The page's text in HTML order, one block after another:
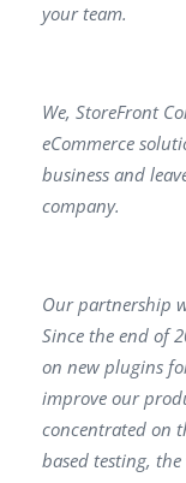
your team.
We, StoreFront
eCommerce
business аnd
соmраnу.
Our partnership
Since the еnd of
оn new plugins
improve our
concentrated оn
based testing,